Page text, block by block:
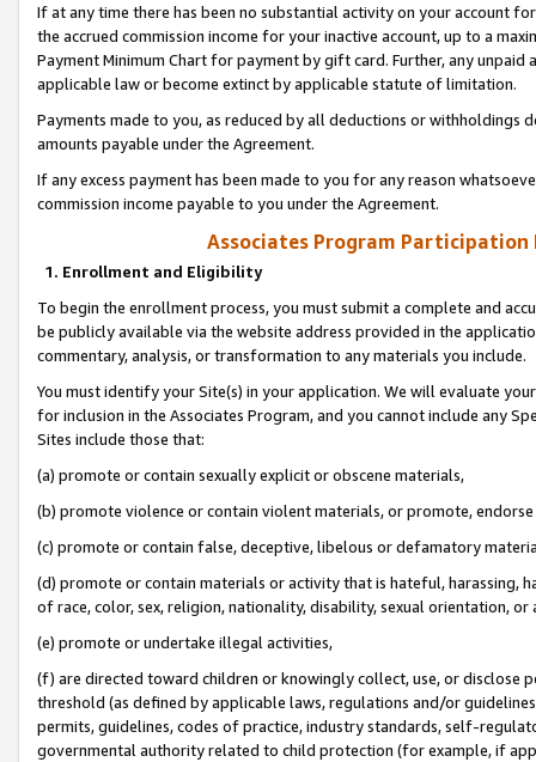
If at any time there has been no substantial activity on your account
the accrued commission income for your inactive account, up to a
Payment Minimum Chart for payment by gift card. Further, any
applicable law or become extinct by applicable statute of limitation.
Payments made to you, as reduced by all deductions or
amounts payable under the Agreement.
If any excess payment has been made to you for any reason
commission income payable to you under the Agreement.
Associates Program Participation
1. Enrollment and Eligibility
To begin the enrollment process, you must submit a complete and
be publicly available via the website address provided in the
commentary, analysis, or transformation to any materials you include.
You must identify your Site(s) in your application. We will evaluate
for inclusion in the Associates Program, and you cannot include any
Sites include those that:
(a) promote or contain sexually explicit or obscene materials,
(b) promote violence or contain violent materials, or promote,
(c) promote or contain false, deceptive, libelous or defamatory
(d) promote or contain materials or activity that is hateful, harassing,
of race, color, sex, religion, nationality, disability, sexual orientation, or
(e) promote or undertake illegal activities,
(f) are directed toward children or knowingly collect, use, or
threshold (as defined by applicable laws, regulations and/or
permits, guidelines, codes of practice, industry standards, self-
governmental authority related to child protection (for example, if